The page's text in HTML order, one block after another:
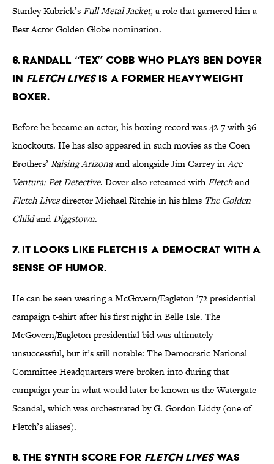
Stanley Kubrick’sFull Metal Jacket, a role that garnered him a
Best Actor Golden Globe nomination.
6. Randall “Tex” Cobb who plays Ben Dover
in Fletch Livesis a former Heavyweight
boxer.
Before he became an actor, his boxing record was 42-7 with 36
knockouts. He has also appeared in such movies as the Coen
Brothers’ Raising Arizonaand alongside Jim Carrey inAce
Ventura: Pet Detective. Dover also reteamed withFletchand
Fletch Livesdirector Michael Ritchie in his films The Golden
ChildandDiggstown.
7. It looks like Fletch is a Democrat with a
sense of humor.
He can be seen wearing a McGovern/Eagleton ’72 presidential
campaign t-shirt after his first night in Belle Isle. The
McGovern/Eagleton presidential bid was ultimately
unsuccessful, but it’s still notable: The Democratic National
Committee Headquarters were broken into during that
campaign year in what would later be known as the Watergate
Scandal, which was orchestrated by G. Gordon Liddy (one of
Fletch’s aliases).
8. The synth score for Fletch Liveswas